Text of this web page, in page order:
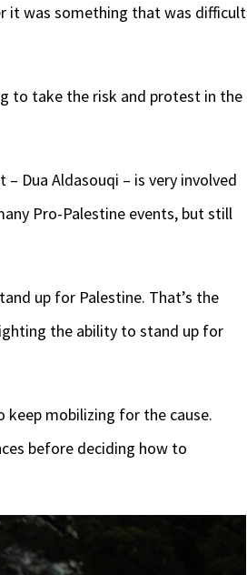
it was something that was difficult
to take the risk and protest in the
Dua Aldasouqi – is very involved
Pro-Palestine events, but still
up for Palestine. That’s the
the ability to stand up for
keep mobilizing for the cause.
before deciding how to